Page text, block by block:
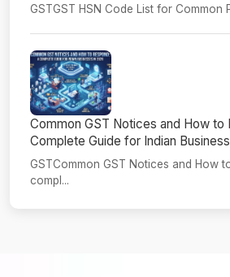
GSTGST HSN Code List for Common
Common GST Notices and How to
Complete Guide for Indian
GSTCommon GST Notices and How
compl...